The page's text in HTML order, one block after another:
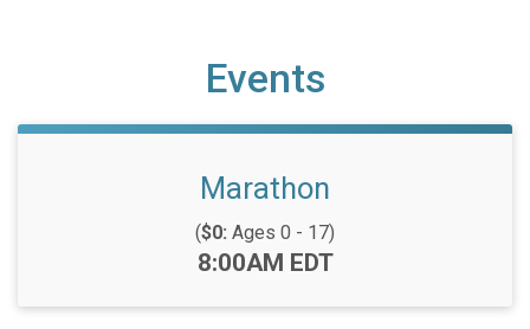
Events
Marathon
($0: Ages 0 - 17)
Time:
8:00AM EDT